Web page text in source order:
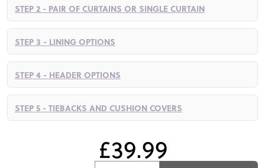
STEP 2 - PAIR OF CURTAINS OR SINGLE CURTAIN
STEP 3 - LINING OPTIONS
STEP 4 - HEADER OPTIONS
STEP 5 - TIEBACKS AND CUSHION COVERS
£39.99